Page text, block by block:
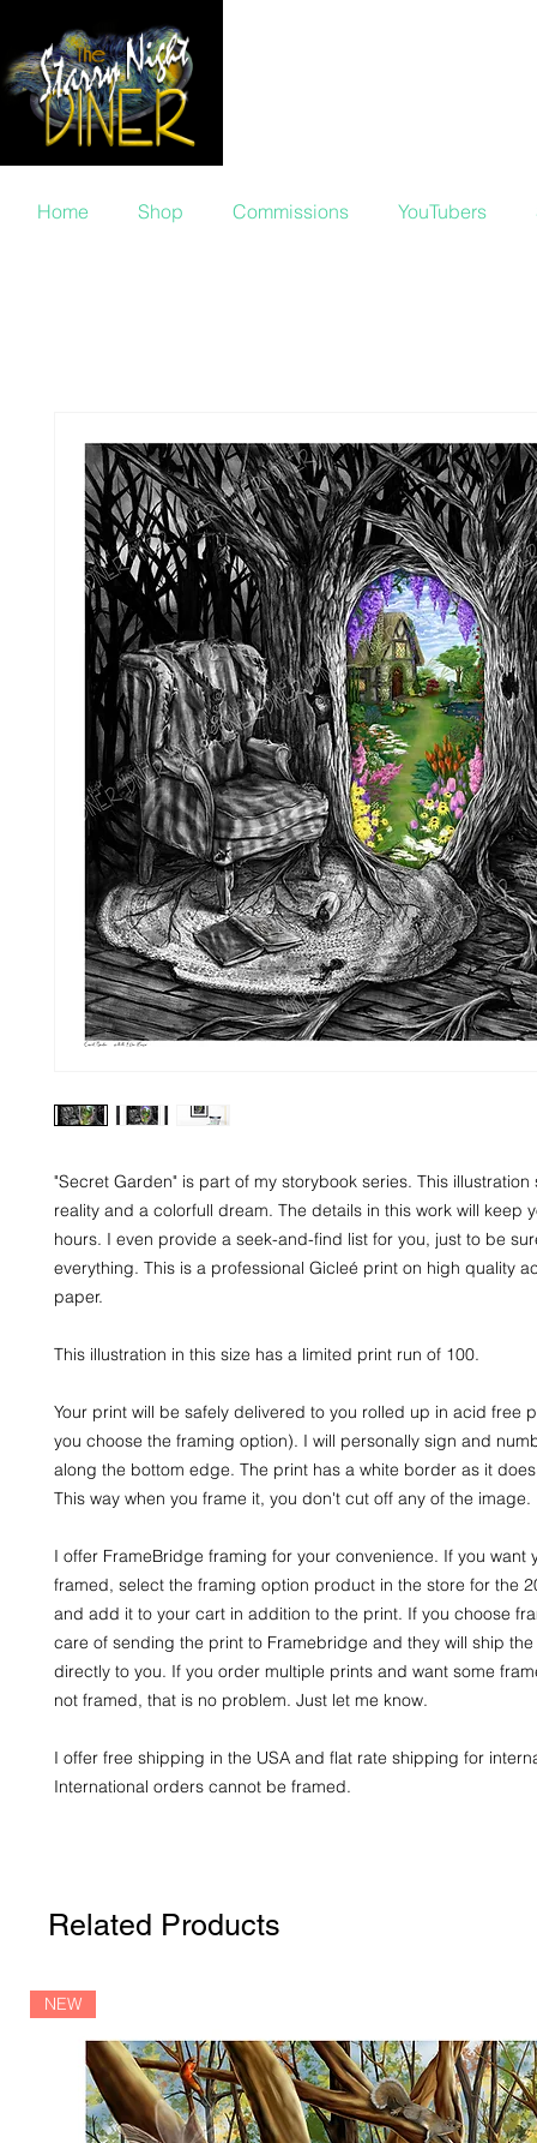
Home Shop Commissions YouTubers
"Secret Garden" is part of my storybook series. This illustration
reality and a colorfull dream. The details in this work will keep
hours. I even provide a seek-and-find list for you, just to be
everything. This is a professional Gicleé print on high quality
paper.
This illustration in this size has a limited print run of 100.
Your print will be safely delivered to you rolled up in acid free
you choose the framing option). I will personally sign and
along the bottom edge. The print has a white border as it
This way when you frame it, you don't cut off any of the image.
I offer FrameBridge framing for your convenience. If you want
framed, select the framing option product in the store for the
and add it to your cart in addition to the print. If you choose
care of sending the print to Framebridge and they will ship
directly to you. If you order multiple prints and want some
not framed, that is no problem. Just let me know.
I offer free shipping in the USA and flat rate shipping for
International orders cannot be framed.
Related Products
NEW